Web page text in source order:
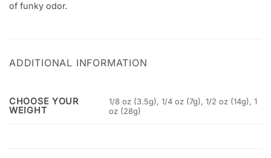
of funky odor.
ADDITIONAL INFORMATION
CHOOSE YOUR
WEIGHT
1/8 oz (3.5g), 1/4 oz (7g), 1/2 oz (14g), 1
oz (28g)